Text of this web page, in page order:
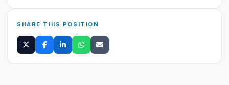
SHARE THIS POSITION